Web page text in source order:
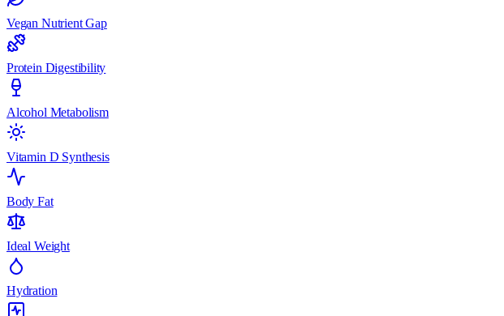
Vegan Nutrient Gap
Protein Digestibility
Alcohol Metabolism
Vitamin D Synthesis
Body Fat
Ideal Weight
Hydration